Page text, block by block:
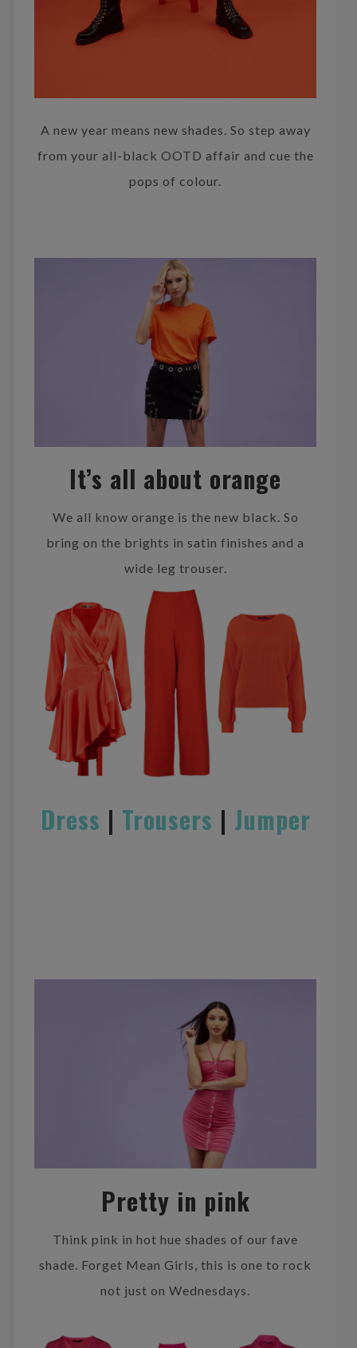
A new year means new shades. So step away
from your all-black OOTD affair and cue the
pops of colour.
It’s all about orange
We all know orange is the new black. So
bring on the brights in satin finishes and a
wide leg trouser.
Dress | Trousers | Jumper
Pretty in pink
Think pink in hot hue shades of our fave
shade. Forget Mean Girls, this is one to rock
not just on Wednesdays.